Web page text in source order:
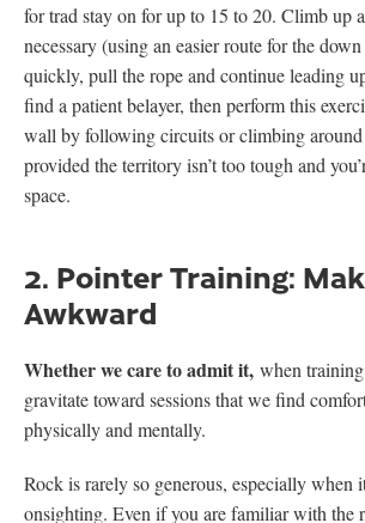
for trad stay on for up to 15 to 20. Climb up
necessary (using an easier route for the
quickly, pull the rope and continue leading
find a patient belayer, then perform this
wall by following circuits or climbing around
provided the territory isn’t too tough and
space.
2. Pointer Training:
Awkward
Whether we care to admit it, when
gravitate toward sessions that we find
physically and mentally.
Rock is rarely so generous, especially when
onsighting. Even if you are familiar with the